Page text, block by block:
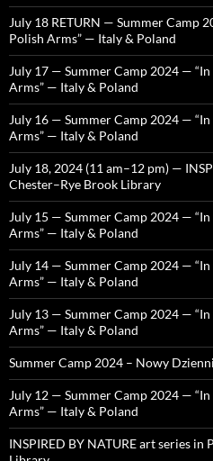
July 18 RETURN — Summer Camp
Polish Arms” — Italy & Poland
July 17 — Summer Camp 2024 —
Arms” — Italy & Poland
July 16 — Summer Camp 2024 —
Arms” — Italy & Poland
July 18, 2024 (11 am–12 pm) —
Chester–Rye Brook Library
July 15 — Summer Camp 2024 —
Arms” — Italy & Poland
July 14 — Summer Camp 2024 —
Arms” — Italy & Poland
July 13 — Summer Camp 2024 —
Arms” — Italy & Poland
Summer Camp 2024 – Nowy
July 12 — Summer Camp 2024 —
Arms” — Italy & Poland
INSPIRED BY NATURE art series